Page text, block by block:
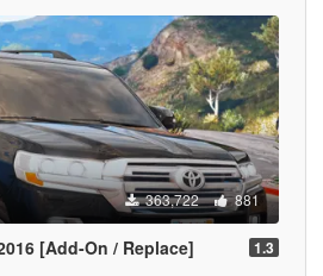
363,722 881
[Add-On / Replace] 1.3